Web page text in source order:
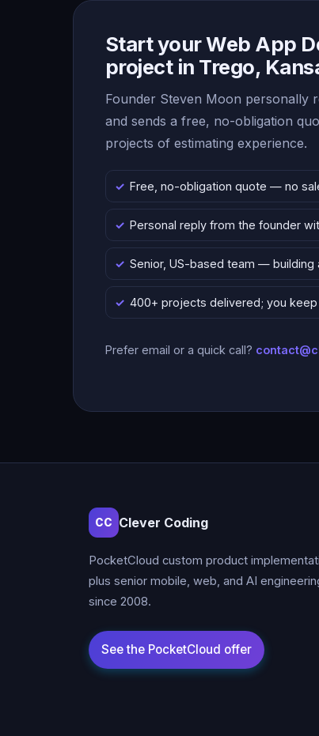
Start your Web App
project in Trego,
Founder Steven Moon personally
and sends a free, no-obligation
projects of estimating experience.
Free, no-obligation quote — no
Personal reply from the founder
Senior, US-based team — building
400+ projects delivered; you keep
Prefer email or a quick call?
CC Clever Coding
PocketCloud custom product
plus senior mobile, web, and AI
since 2008.